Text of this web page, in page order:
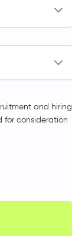
and hiring
for consideration